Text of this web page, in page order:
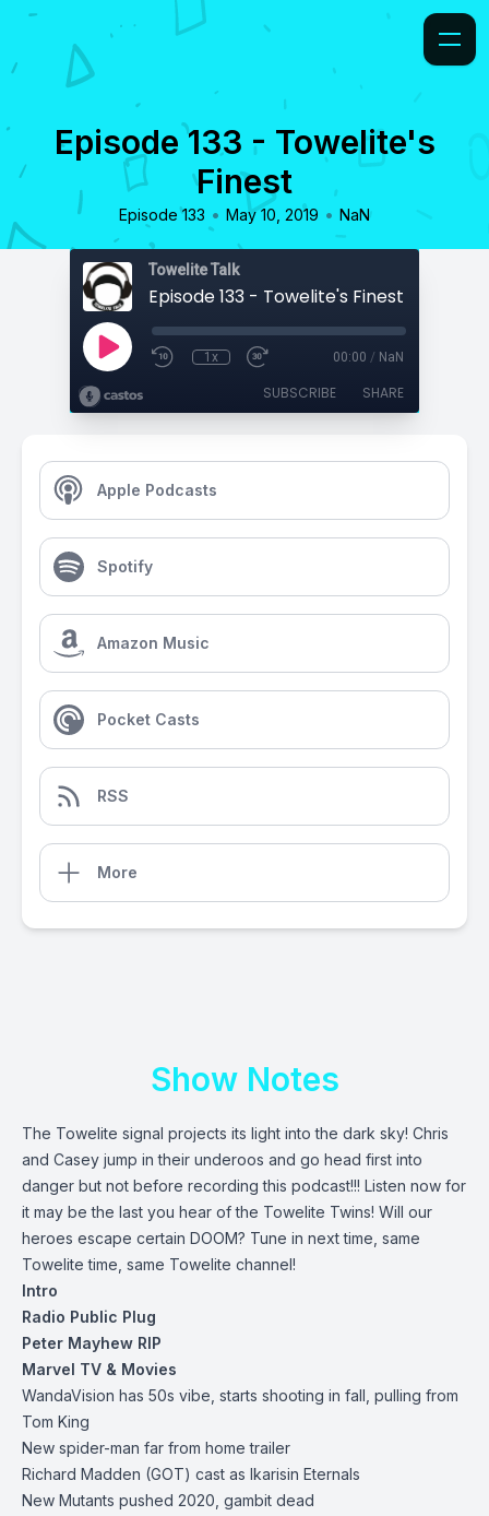
Episode 133 - Towelite's
Finest
Episode 133 • May 10, 2019 • NaN
Towelite Talk
Episode 133 - Towelite's Finest
1x 00:00 / NaN
SUBSCRIBE SHARE
Apple Podcasts
Spotify
Amazon Music
Pocket Casts
RSS
More
Show Notes
The Towelite signal projects its light into the dark sky! Chris
and Casey jump in their underoos and go head first into
danger but not before recording this podcast!!! Listen now for
it may be the last you hear of the Towelite Twins! Will our
heroes escape certain DOOM? Tune in next time, same
Towelite time, same Towelite channel!
Intro
Radio Public Plug
Peter Mayhew RIP
Marvel TV & Movies
WandaVision has 50s vibe, starts shooting in fall, pulling from
Tom King
New spider-man far from home trailer
Richard Madden (GOT) cast as Ikarisin Eternals
New Mutants pushed 2020, gambit dead